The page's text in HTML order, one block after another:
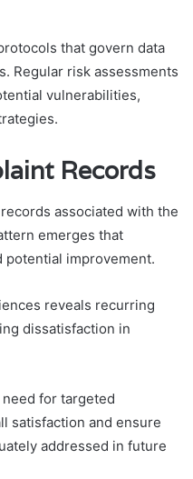
that govern data
Regular risk assessments
vulnerabilities,
Records
associated with the
emerges that
potential improvement.
reveals recurring
dissatisfaction in
for targeted
satisfaction and ensure
addressed in future